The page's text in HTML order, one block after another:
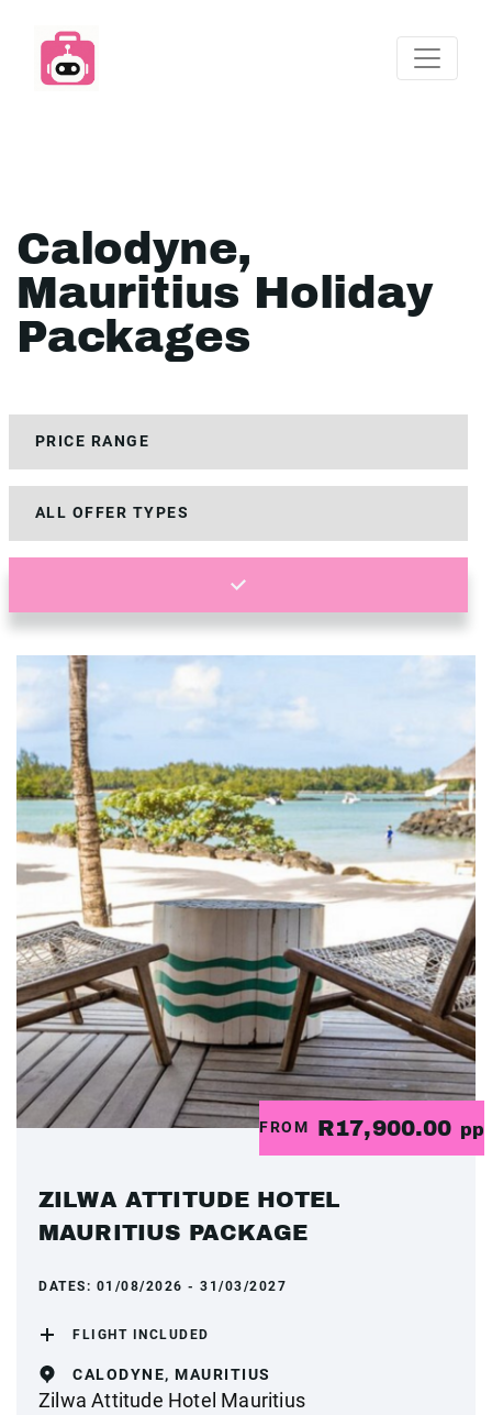
Calodyne,
Mauritius Holiday
Packages
FROM R17,900.00 pp
ZILWA ATTITUDE HOTEL
MAURITIUS PACKAGE
DATES: 01/08/2026 - 31/03/2027
FLIGHT INCLUDED
CALODYNE, MAURITIUS
Zilwa Attitude Hotel Mauritius